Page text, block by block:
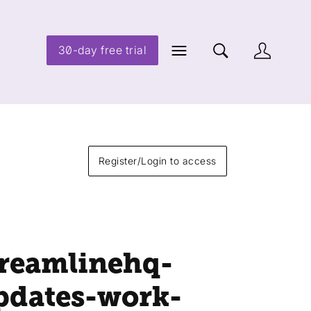
30-day free trial
Register/Login to access
work-